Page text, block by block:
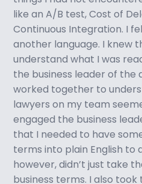
like an A/B test, Cost of
Continuous Integration. I
another language. I knew
understand what I was
the business leader of the
worked together to
lawyers on my team
engaged the business
that I needed to have
terms into plain English to
however, didn’t just take
business terms. I also